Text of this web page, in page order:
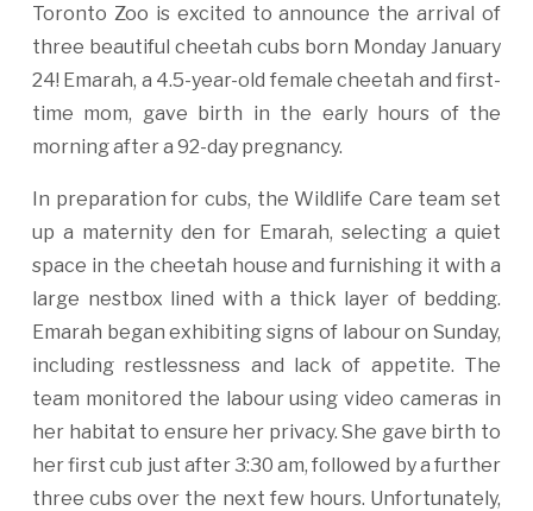
Toronto Zoo is excited to announce the arrival of
three beautiful cheetah cubs born Monday January
24! Emarah, a 4.5-year-old female cheetah and first-
time mom, gave birth in the early hours of the
morning after a 92-day pregnancy.
In preparation for cubs, the Wildlife Care team set
up a maternity den for Emarah, selecting a quiet
space in the cheetah house and furnishing it with a
large nestbox lined with a thick layer of bedding.
Emarah began exhibiting signs of labour on Sunday,
including restlessness and lack of appetite. The
team monitored the labour using video cameras in
her habitat to ensure her privacy. She gave birth to
her first cub just after 3:30 am, followed by a further
three cubs over the next few hours. Unfortunately,